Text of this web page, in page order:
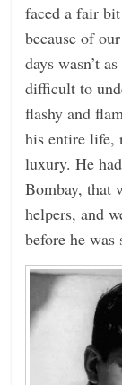
faced a fair
because of
days wasn’t
difficult to
flashy and
his entire life,
luxury. He
Bombay, that
helpers, and
before he